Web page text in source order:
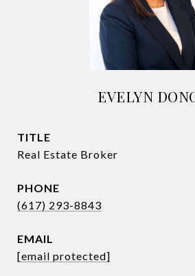
EVELYN
TITLE
Real Estate Broker
PHONE
(617) 293-8843
EMAIL
[email protected]